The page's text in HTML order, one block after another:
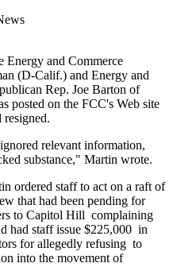
Energy and Commerce
(D-Calif.) and Energy and
Rep. Joe Barton of
posted on the FCC's Web site
resigned.
relevant information,
substance," Martin wrote.
ordered staff to act on a raft of
that had been pending for
to Capitol Hill complaining
had staff issue $225,000 in
for allegedly refusing to
into the movement of